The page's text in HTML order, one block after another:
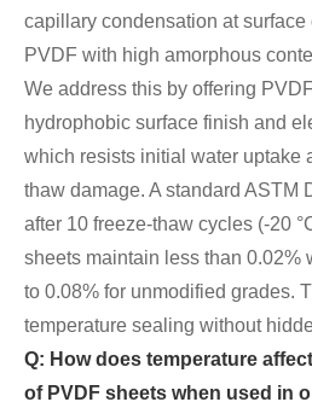
capillary condensation at surface
PVDF with high amorphous
We address this by offering
hydrophobic surface finish and
which resists initial water uptake
thaw damage. A standard ASTM
after 10 freeze-thaw cycles (-20
sheets maintain less than 0.02%
to 0.08% for unmodified grades.
temperature sealing without
Q: How does temperature
of PVDF sheets when used in